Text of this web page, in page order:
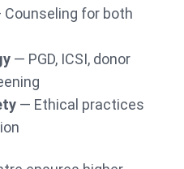
Counseling for both
— PGD, ICSI, donor
— Ethical practices